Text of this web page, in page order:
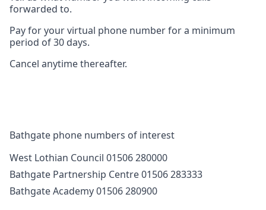
forwarded to.
Pay for your virtual phone number for a minimum
period of 30 days.
Cancel anytime thereafter.
Bathgate phone numbers of interest
West Lothian Council 01506 280000
Bathgate Partnership Centre 01506 283333
Bathgate Academy 01506 280900